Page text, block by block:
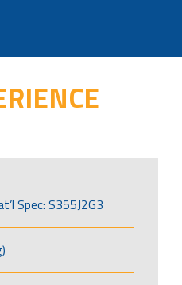
Spec: S355J2G3